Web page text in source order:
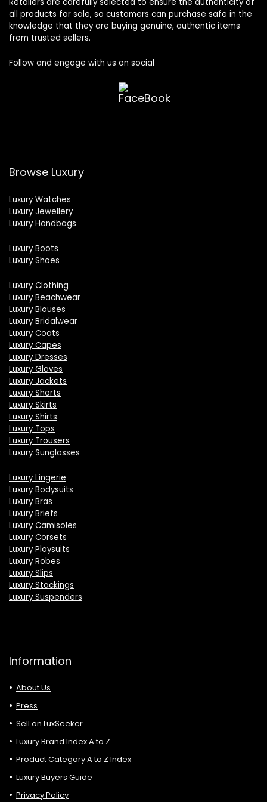
all products for sale, so customers can purchase safe in the
knowledge that they are buying genuine, authentic items
from trusted sellers.
Follow and engage with us on social
Browse Luxury
Luxury Watches
Luxury Jewellery
Luxury Handbags
Luxury Boots
Luxury Shoes
Luxury Clothing
Luxury Beachwear
Luxury Blouses
Luxury Bridalwear
Luxury Coats
Luxury Capes
Luxury Dresses
Luxury Gloves
Luxury Jackets
Luxury Shorts
Luxury Skirts
Luxury Shirts
Luxury Tops
Luxury Trousers
Luxury Sunglasses
Luxury Lingerie
Luxury Bodysuits
Luxury Bras
Luxury Briefs
Luxury Camisoles
Luxury Corsets
Luxury Playsuits
Luxury Robes
Luxury Slips
Luxury Stockings
Luxury Suspenders
Information
About Us
Press
Sell on LuxSeeker
Luxury Brand Index A to Z
Product Category A to Z Index
Luxury Buyers Guide
Privacy Policy